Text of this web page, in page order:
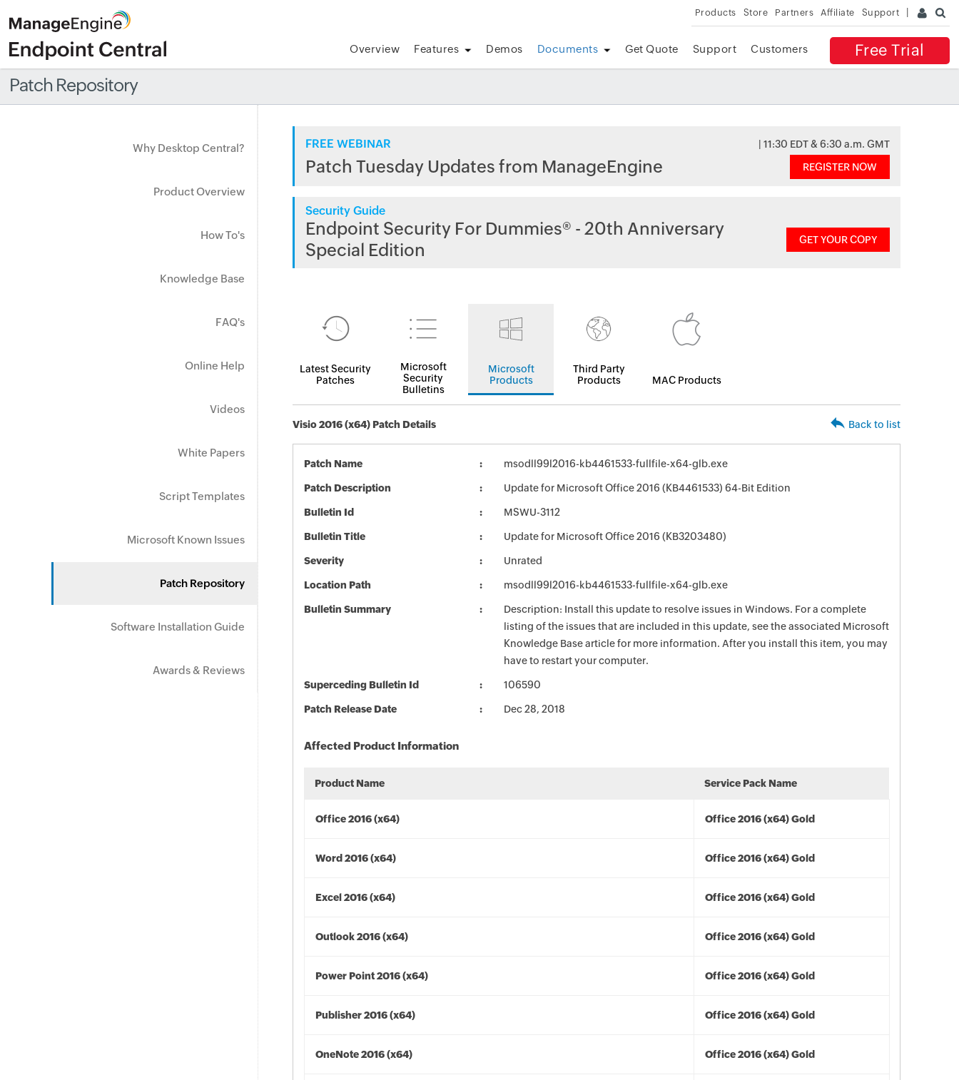
Products Store Partners Affiliate Support
Free Trial
Overview Features Demos Documents Get Quote Support Customers
Patch Repository
Why Desktop Central?
Product Overview
How To's
Knowledge Base
FAQ's
Online Help
Videos
White Papers
Script Templates
Microsoft Known Issues
Patch Repository
Software Installation Guide
Awards & Reviews
FREE WEBINAR | 11:30 EDT & 6:30 a.m. GMT
Patch Tuesday Updates from ManageEngine REGISTER NOW
Security Guide
Endpoint Security For Dummies® - 20th Anniversary
Special Edition
GET YOUR COPY
Latest Security
Patches
Microsoft
Security
Bulletins
Microsoft
Products
Third Party
Products
MAC Products
Visio 2016 (x64) Patch Details Back to list
Patch Name msodll99l2016-kb4461533-fullfile-x64-glb.exe
Patch Description Update for Microsoft Office 2016 (KB4461533) 64-Bit Edition
Bulletin Id MSWU-3112
Bulletin Title Update for Microsoft Office 2016 (KB3203480)
Severity Unrated
Location Path msodll99l2016-kb4461533-fullfile-x64-glb.exe
Bulletin Summary
Description: Install this update to resolve issues in Windows. For a complete
listing of the issues that are included in this update, see the associated Microsoft
Knowledge Base article for more information. After you install this item, you may
have to restart your computer.
Superceding Bulletin Id 106590
Patch Release Date Dec 28, 2018
Affected Product Information
Product Name Service Pack Name
Office 2016 (x64) Office 2016 (x64) Gold
Word 2016 (x64) Office 2016 (x64) Gold
Excel 2016 (x64) Office 2016 (x64) Gold
Outlook 2016 (x64) Office 2016 (x64) Gold
Power Point 2016 (x64) Office 2016 (x64) Gold
Publisher 2016 (x64) Office 2016 (x64) Gold
OneNote 2016 (x64) Office 2016 (x64) Gold